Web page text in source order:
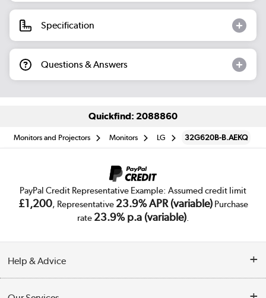
Specification
Questions & Answers
Quickfind: 2088860
Monitors and Projectors Monitors LG 32G620B-B.AEKQ
PayPal Credit Representative Example: Assumed credit limit
£1,200, Representative 23.9% APR (variable)Purchase
rate 23.9% p.a (variable).
Help & Advice